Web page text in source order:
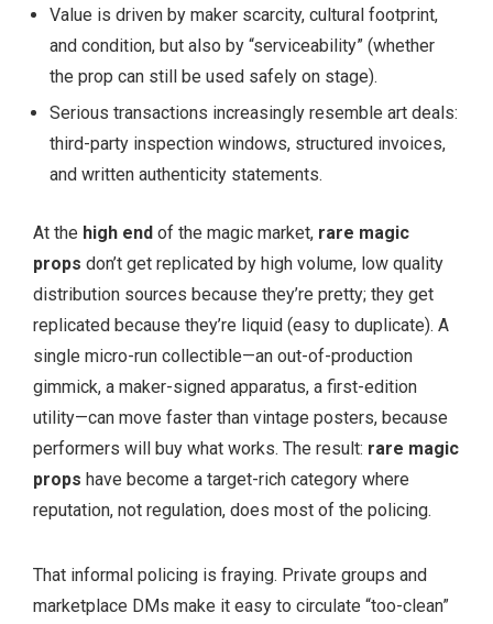
Value is driven by maker scarcity, cultural footprint,
and condition, but also by “serviceability” (whether
the prop can still be used safely on stage).
Serious transactions increasingly resemble art deals:
third-party inspection windows, structured invoices,
and written authenticity statements.
At the high end of the magic market, rare magic
props don’t get replicated by high volume, low quality
distribution sources because they’re pretty; they get
replicated because they’re liquid (easy to duplicate). A
single micro-run collectible—an out-of-production
gimmick, a maker-signed apparatus, a first-edition
utility—can move faster than vintage posters, because
performers will buy what works. The result: rare magic
props have become a target-rich category where
reputation, not regulation, does most of the policing.
That informal policing is fraying. Private groups and
marketplace DMs make it easy to circulate “too-clean”